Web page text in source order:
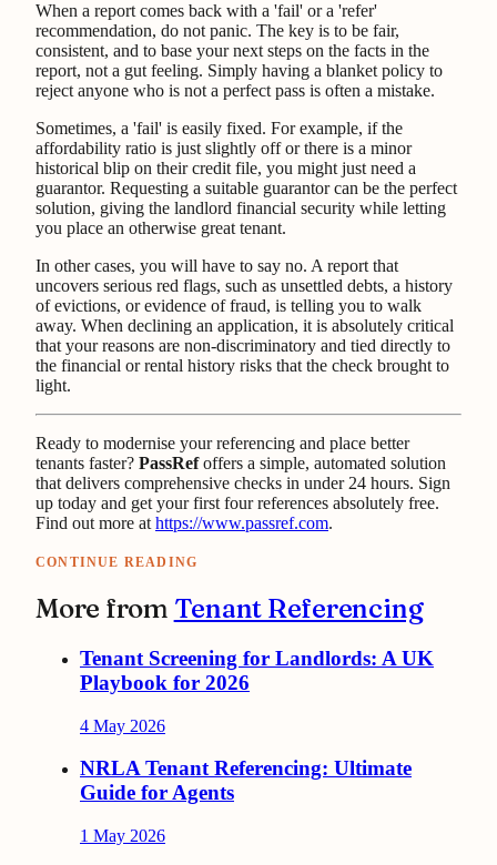
When a report comes back with a 'fail' or a 'refer'
recommendation, do not panic. The key is to be fair,
consistent, and to base your next steps on the facts in the
report, not a gut feeling. Simply having a blanket policy to
reject anyone who is not a perfect pass is often a mistake.
Sometimes, a 'fail' is easily fixed. For example, if the
affordability ratio is just slightly off or there is a minor
historical blip on their credit file, you might just need a
guarantor. Requesting a suitable guarantor can be the perfect
solution, giving the landlord financial security while letting
you place an otherwise great tenant.
In other cases, you will have to say no. A report that
uncovers serious red flags, such as unsettled debts, a history
of evictions, or evidence of fraud, is telling you to walk
away. When declining an application, it is absolutely critical
that your reasons are non-discriminatory and tied directly to
the financial or rental history risks that the check brought to
light.
Ready to modernise your referencing and place better
tenants faster? PassRefoffers a simple, automated solution
that delivers comprehensive checks in under 24 hours. Sign
up today and get your first four references absolutely free.
Find out more at https://www.passref.com.
CONTINUE READING
More from Tenant Referencing
Tenant Screening for Landlords: A UK
Playbook for 2026
4 May 2026
NRLA Tenant Referencing: Ultimate
Guide for Agents
1 May 2026